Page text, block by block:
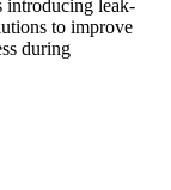
introducing leak-
to improve
during